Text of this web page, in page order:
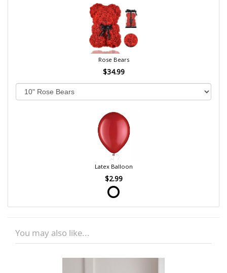
Rose Bears
$34.99
Latex Balloon
$2.99
You may also like...